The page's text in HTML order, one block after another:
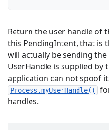
Return the user handle of
this PendingIntent, that is
will actually be sending
UserHandle is supplied by
application can not spoof
Process.myUserHandle()
handles.